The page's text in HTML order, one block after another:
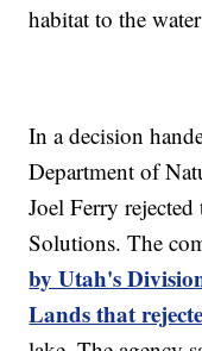
habitat to the
In a decision
Department of
Joel Ferry
Solutions. The
by Utah's
Lands that